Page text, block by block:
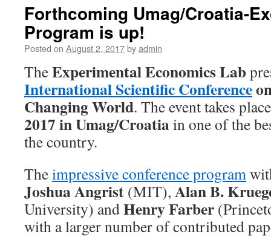
Forthcoming Umag/Croatia-
Program is up!
Posted on August 2, 2017byadmin
TheExperimental Economics Lab
International Scientific Conference
Changing World. The event takes
2017 in Umag/Croatiain one of the
the country.
Theimpressive conference program
Joshua Angrist (MIT), Alan B.
University) andHenry Farber
with a larger number of contributed